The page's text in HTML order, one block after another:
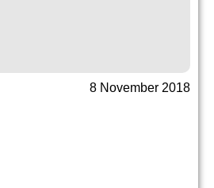
8 November 2018